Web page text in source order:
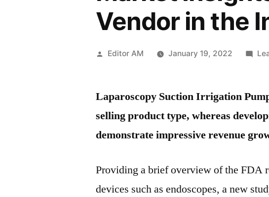
Vendor in the
Posted
Editor AM January 19, 2022
Laparoscopy Suction Irrigation
selling product type, whereas
demonstrate impressive revenue
Providing a brief overview of the FDA
devices such as endoscopes, a new